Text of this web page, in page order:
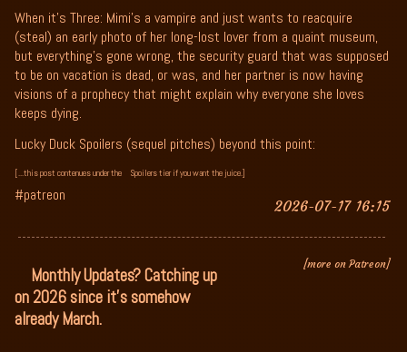
When it’s Three: Mimi’s a vampire and just wants to reacquire
(steal) an early photo of her long-lost lover from a quaint museum,
but everything’s gone wrong, the security guard that was supposed
to be on vacation is dead, or was, and her partner is now having
visions of a prophecy that might explain why everyone she loves
keeps dying.
Lucky Duck Spoilers (sequel pitches) beyond this point:
[...this post contenues under the Spoilers tier if you want the juice.]
#patreon
2026-07-17 16:15
Monthly Updates? Catching up
on 2026 since it's somehow
already March.
[more on Patreon]